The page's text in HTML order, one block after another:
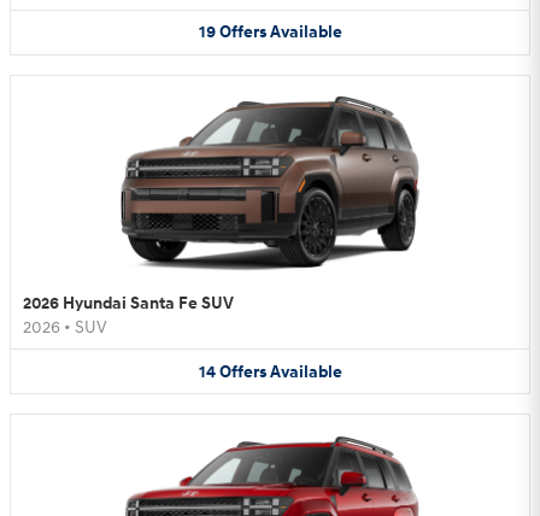
19 Offers Available
2026 Hyundai Santa Fe SUV
2026 • SUV
14 Offers Available